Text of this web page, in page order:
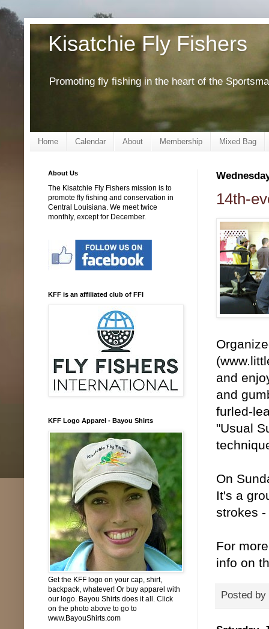
Kisatchie Fly Fishers
Promoting fly fishing in the heart of the
Home Calendar About Membership Mixed Bag
14th-
and
and
furled-
"Usual
On
It's a
strokes
For
info on
Posted by
About Us
The Kisatchie Fly Fishers mission is to
promote fly fishing and conservation in
Central Louisiana. We meet twice
monthly, except for December.
KFF is an affiliated club of FFI
KFF Logo Apparel - Bayou Shirts
Get the KFF logo on your cap, shirt,
backpack, whatever! Or buy apparel with
our logo. Bayou Shirts does it all. Click
on the photo above to go to
www.BayouShirts.com